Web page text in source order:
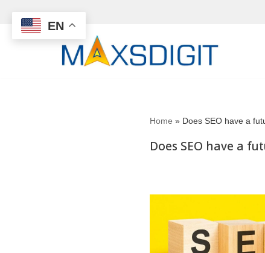
Skip
Home » Does SEO have a
Does SEO have a
EN